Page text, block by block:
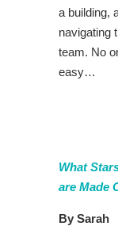
a building,
navigating
team. No
easy…
What
are Made
By Sarah